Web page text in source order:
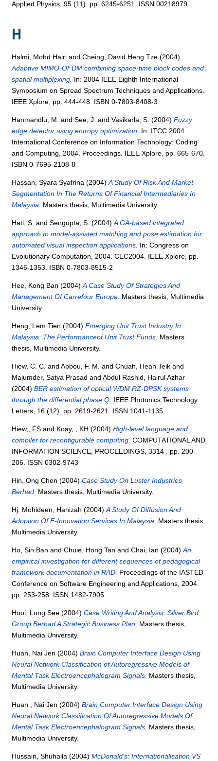
Applied Physics, 95 (11). pp. 6245-6251. ISSN 00218979
H
Halmi, Mohd Hairi andCheing, David Heng Tze (2004)
Adaptive MIMO-OFDM combining space-time block codes and
spatial multiplexing. In: 2004 IEEE Eighth International
Symposium on Spread Spectrum Techniques and Applications.
IEEE Xplore, pp. 444-448. ISBN 0-7803-8408-3
Hanmandlu, M. andSee, J. andVasikarla, S. (2004)Fuzzy
edge detector using entropy optimization. In: ITCC 2004.
International Conference on Information Technology: Coding
and Computing, 2004. Proceedings. IEEE Xplore, pp. 665-670.
ISBN 0-7695-2108-8
Hassan, Syara Syafrina (2004)A Study Of Risk And Market
Segmentation In The Returns Of Financial Intermediaries In
Malaysia. Masters thesis, Multimedia University.
Hati, S. andSengupta, S. (2004)A GA-based integrated
approach to model-assisted matching and pose estimation for
automated visual inspection applications. In: Congress on
Evolutionary Computation, 2004. CEC2004. IEEE Xplore, pp.
1346-1353. ISBN 0-7803-8515-2
Hee, Kong Ban(2004)A Case Study Of Strategies And
Management Of Carrefour Europe. Masters thesis, Multimedia
University.
Heng, Lem Tien(2004)Emerging Unit Trust Industry In
Malaysia: The Performanceof Unit Trust Funds. Masters
thesis, Multimedia University.
Hiew, C. C. andAbbou, F. M. andChuah, Hean Teik and
Majumder, Satya Prasad andAbdul Rashid, Hairul Azhar
(2004)BER estimation of optical WDM RZ-DPSK systems
through the differential phase Q. IEEE Photonics Technology
Letters, 16 (12). pp. 2619-2621. ISSN 1041-1135
Hiew,, FS and Koay, , KH (2004)High-level language and
compiler for reconfigurable computing. COMPUTATIONAL AND
INFORMATION SCIENCE, PROCEEDINGS, 3314 . pp. 200-
206. ISSN 0302-9743
Hin, Ong Chen(2004)Case Study On Luster Industries
Berhad. Masters thesis, Multimedia University.
Hj. Mohideen, Hanizah (2004)A Study Of Diffusion And
Adoption Of E-Innovation Services In Malaysia. Masters thesis,
Multimedia University.
Ho, Sin Ban andChuie, Hong Tan andChai, Ian (2004)An
empirical investigation for different sequences of pedagogical
framework documentation in RAD. Proceedings of the IASTED
Conference on Software Engineering and Applications, 2004.
pp. 253-258. ISSN 1482-7905
Hooi, Long See(2004)Case Writing And Analysis: Silver Bird
Group Berhad A Strategic Business Plan. Masters thesis,
Multimedia University.
Huan, Nai Jen (2004)Brain Computer Interface Design Using
Neural Network Classification of Autoregressive Models of
Mental Task Electroencephalogram Signals. Masters thesis,
Multimedia University.
Huan , Nai Jen (2004)Brain Computer Interface Design Using
Neural Network Classification Of Autoregressive Models Of
Mental Task Electroencephalogram Signals. Masters thesis,
Multimedia University.
Hussain, Shuhaila (2004)McDonald's: Internationalisation VS